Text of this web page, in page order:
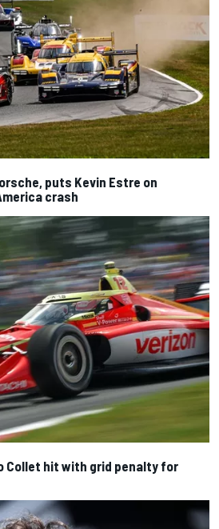
puts Kevin Estre on
crash
Collet hit with grid penalty for